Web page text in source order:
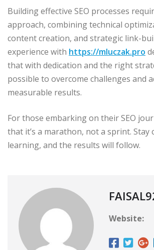
Building effective SEO processes
approach, combining technical
content creation, and strategic link-
experience with https://mluczak.pro
that with dedication and the right
possible to overcome challenges and
measurable results.​
For those embarking on their SEO
that it’s a marathon, not a sprint. Stay
learning, and the results will follow.
Website: